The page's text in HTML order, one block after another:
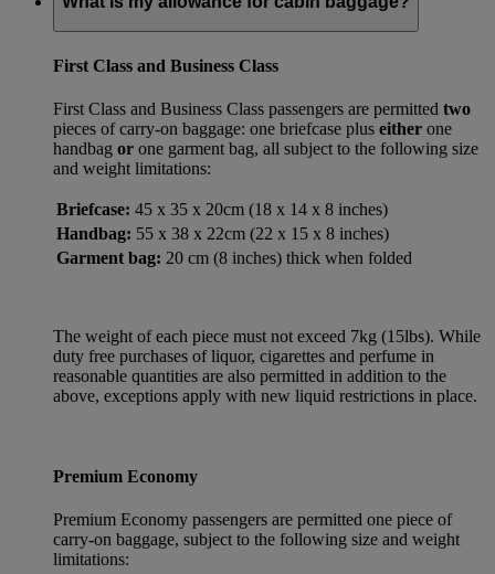
First Class and Business Class
First Class and Business Class passengers are permitted two
pieces of carry-on baggage: one briefcase plus either one
handbag or one garment bag, all subject to the following size
and weight limitations:
Briefcase: 45 x 35 x 20cm (18 x 14 x 8 inches)
Handbag: 55 x 38 x 22cm (22 x 15 x 8 inches)
Garment bag: 20 cm (8 inches) thick when folded
The weight of each piece must not exceed 7kg (15lbs). While
duty free purchases of liquor, cigarettes and perfume in
reasonable quantities are also permitted in addition to the
above, exceptions apply with new liquid restrictions in place.
Premium Economy
Premium Economy passengers are permitted one piece of
carry-on baggage, subject to the following size and weight
limitations: